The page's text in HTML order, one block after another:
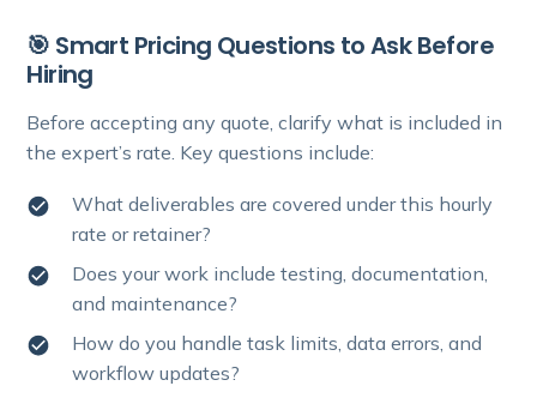
🎯 Smart Pricing Questions to Ask Before
Hiring
Before accepting any quote, clarify what is included in
the expert’s rate. Key questions include:
What deliverables are covered under this hourly
rate or retainer?
Does your work include testing, documentation,
and maintenance?
How do you handle task limits, data errors, and
workflow updates?